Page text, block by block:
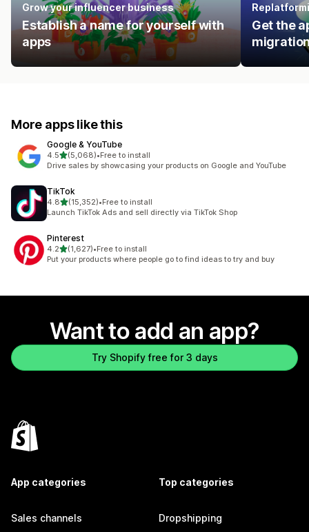
Grow your influencer business
Establish a name for yourself with
apps
Get the
More apps like this
Google & YouTube
4.5out of 5 stars
(5,068)
5068 total reviews
•Free to install
Drive sales by showcasing your products on Google and YouTube
TikTok
4.8out of 5 stars
(15,352)
15352 total reviews
•Free to install
Launch TikTok Ads and sell directly via TikTok Shop
Pinterest
4.2out of 5 stars
(1,627)
1627 total reviews
•Free to install
Put your products where people go to find ideas to try and buy
Want to add an app?
Try Shopify free for 3 days
App categories
Sales channels
Top categories
Dropshipping